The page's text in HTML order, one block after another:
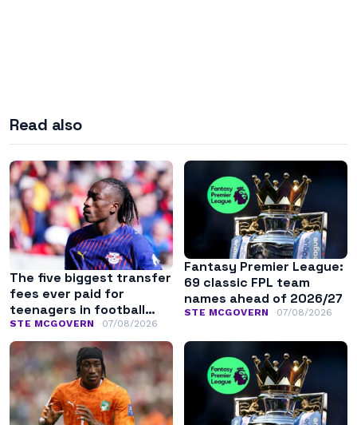
Read also
The five biggest transfer
fees ever paid for
teenagers in football
history
STE MCGOVERN 07/08/2026
Fantasy Premier League:
69 classic FPL team
names ahead of 2026/27
STE MCGOVERN 07/08/2026